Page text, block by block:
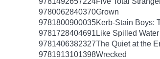
9780062840370Grown
9781800900035Kerb-Stain Boys:
9781728404691 Like Spilled Water
9781406382327The Quiet at the
9781913101398Wrecked